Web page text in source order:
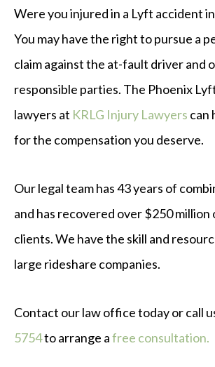
Were you injured in a Lyft accident in
You may have the right to pursue a
claim against the at-fault driver and
responsible parties. The Phoenix
lawyers at KRLG Injury Lawyers can
for the compensation you deserve.
Our legal team has 43 years of
and has recovered over $250
clients. We have the skill and
large rideshare companies.
Contact our law office today or call
5754to arrange afree consultation.